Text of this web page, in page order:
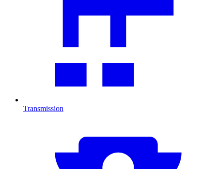
Transmission